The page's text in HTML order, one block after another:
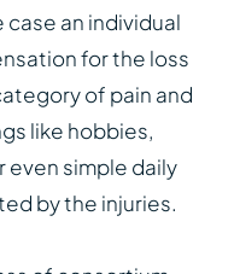
an individual
for the loss
of pain and
like hobbies,
simple daily
by the injuries.